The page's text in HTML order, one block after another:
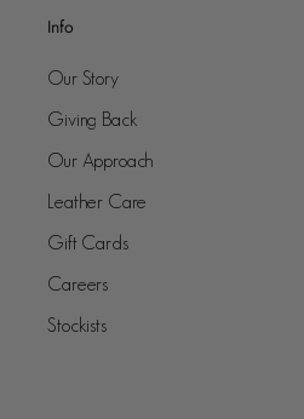
Info
Our Story
Giving Back
Our Approach
Leather Care
Gift Cards
Careers
Stockists